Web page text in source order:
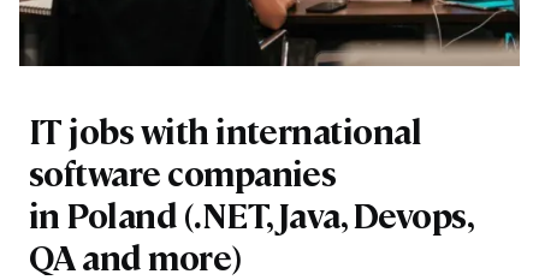
IT jobs with international
software companies
in Poland (.NET, Java, Devops,
QA and more)